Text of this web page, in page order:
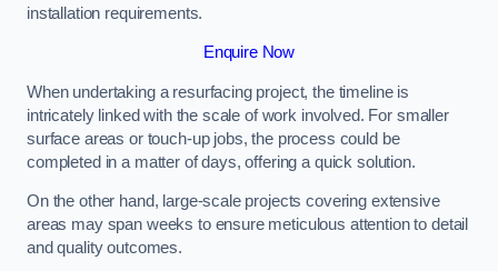
installation requirements.
Enquire Now
When undertaking a resurfacing project, the timeline is
intricately linked with the scale of work involved. For smaller
surface areas or touch-up jobs, the process could be
completed in a matter of days, offering a quick solution.
On the other hand, large-scale projects covering extensive
areas may span weeks to ensure meticulous attention to detail
and quality outcomes.